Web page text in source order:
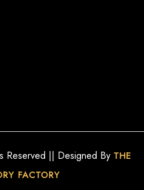
Reserved || Designed By THE
FACTORY